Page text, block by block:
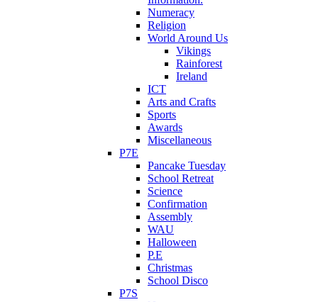
Numeracy
Religion
World Around Us
Vikings
Rainforest
Ireland
ICT
Arts and Crafts
Sports
Awards
Miscellaneous
P7E
Pancake Tuesday
School Retreat
Science
Confirmation
Assembly
WAU
Halloween
P.E
Christmas
School Disco
P7S